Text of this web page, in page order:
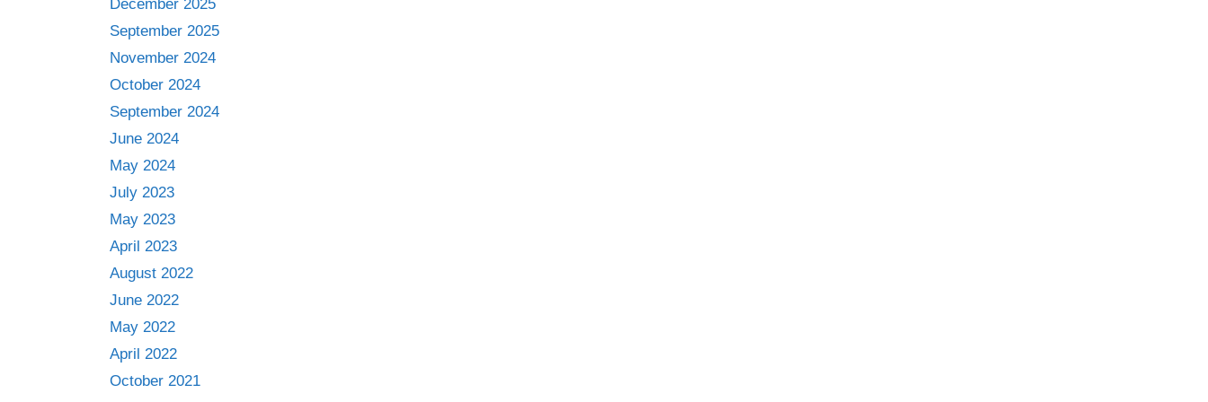
December 2025
September 2025
November 2024
October 2024
September 2024
June 2024
May 2024
July 2023
May 2023
April 2023
August 2022
June 2022
May 2022
April 2022
October 2021